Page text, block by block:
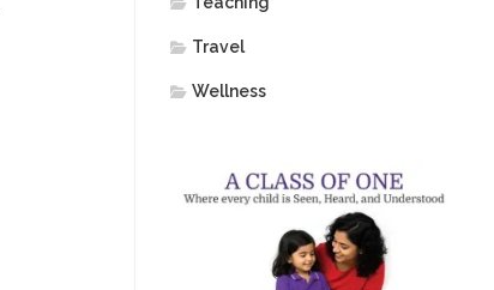
Travel
Wellness